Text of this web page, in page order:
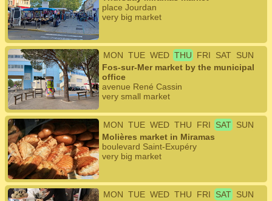
place Jourdan
very big market
MON TUE WED THU FRI SAT SUN
Fos-sur-Mer market by the municipal
office
avenue René Cassin
very small market
MON TUE WED THU FRI SAT SUN
Molières market in Miramas
boulevard Saint-Exupéry
very big market
MON TUE WED THU FRI SAT SUN